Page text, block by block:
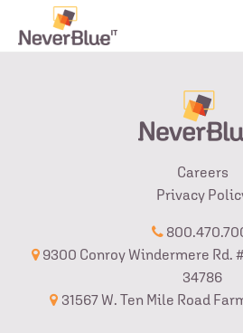
Careers
Privacy
9300 Conroy Windermere Rd.
34786
31567 W. Ten Mile Road